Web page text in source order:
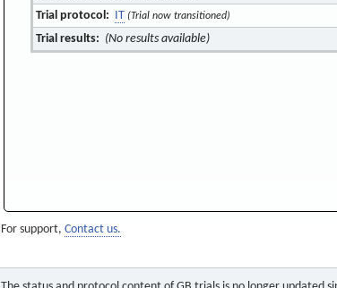
Trial protocol: IT (Trial now transitioned)
Trial results: (No results available)
For support, Contact us.